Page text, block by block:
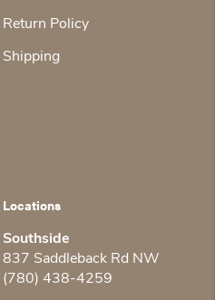
Return Policy
Shipping
Locations
Southside
837 Saddleback Rd NW
(780) 438-4259